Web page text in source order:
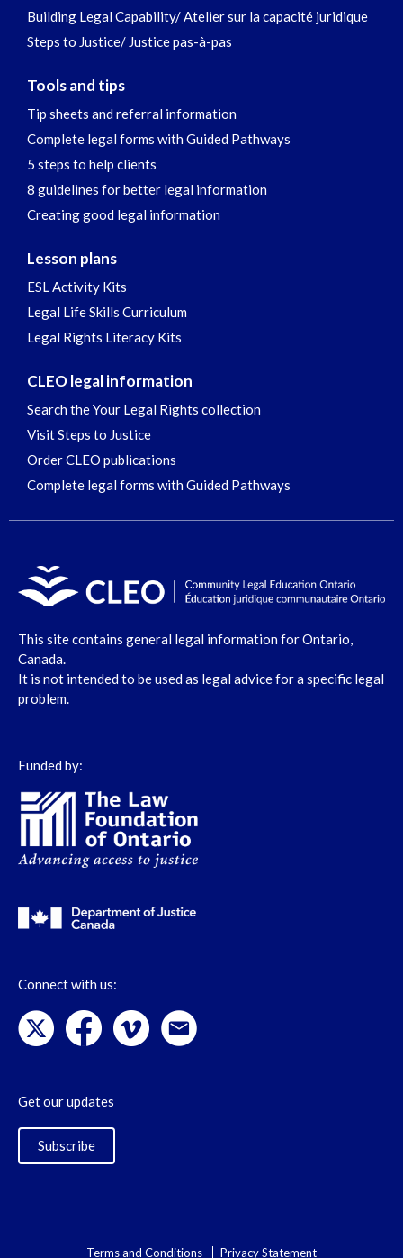
Building Legal Capability/ Atelier sur la capacité juridique
Steps to Justice/ Justice pas-à-pas
Tools and tips
Tip sheets and referral information
Complete legal forms with Guided Pathways
5 steps to help clients
8 guidelines for better legal information
Creating good legal information
Lesson plans
ESL Activity Kits
Legal Life Skills Curriculum
Legal Rights Literacy Kits
CLEO legal information
Search the Your Legal Rights collection
Visit Steps to Justice
Order CLEO publications
Complete legal forms with Guided Pathways
This site contains general legal information for Ontario,
Canada.
It is not intended to be used as legal advice for a specific legal
problem.
Funded by:
Connect with us:
Get our updates
Subscribe
Terms and Conditions Privacy Statement